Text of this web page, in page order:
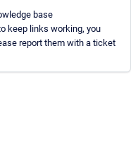
base
keep links working, you
report them with a ticket